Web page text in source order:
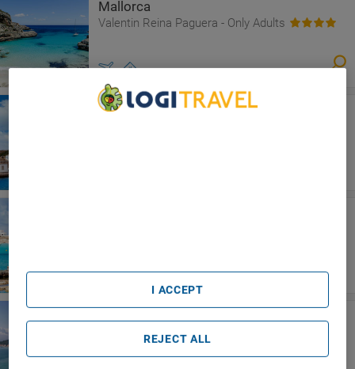
Mallorca
Valentin Reina Paguera - Only Adults
Ibiza
Sant Alphio Garden Hotel & Spa
REJECT ALL
I ACCEPT